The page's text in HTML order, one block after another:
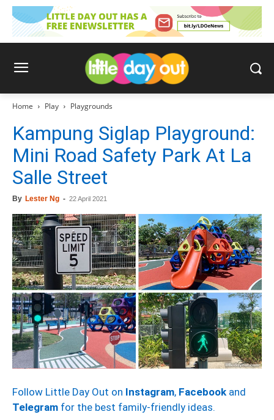
Home Play Playgrounds
Kampung Siglap Playground:
Mini Road Safety Park At La
Salle Street
By Lester Ng - 22 April 2021
Follow Little Day Out on Instagram, Facebook and
Telegram for the best family-friendly ideas.